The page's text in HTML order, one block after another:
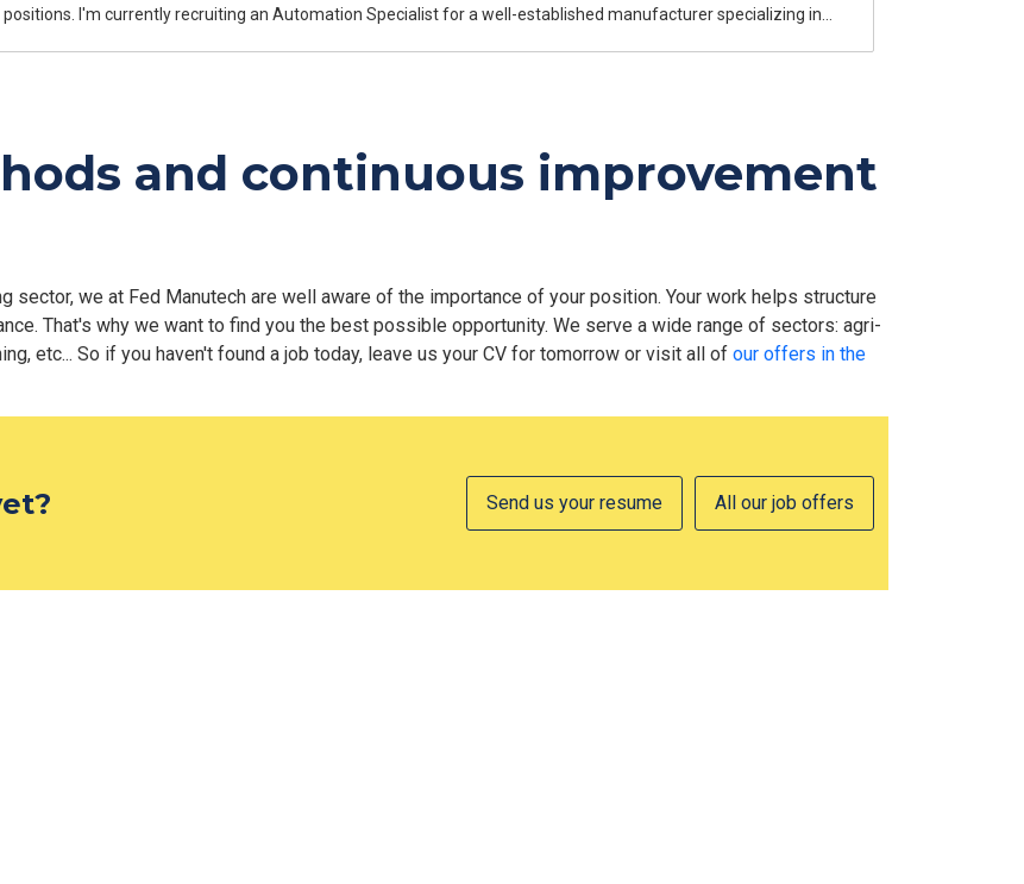
for a well-established manufacturer specializing in
and continuous improvement
sector, we at Fed Manutech are well aware of the importance of your position. Your work helps structure
That's why we want to find you the best possible opportunity. We serve a wide range of sectors: agri-
etc... So if you haven't found a job today, leave us your CV for tomorrow or visit all of our offers in the
Send us your resume All our job offers